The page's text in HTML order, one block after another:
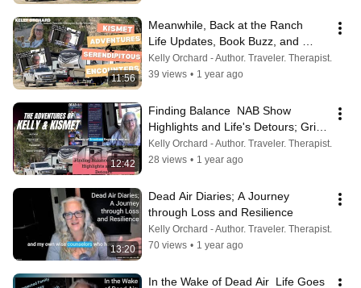
11:56
Meanwhile, Back at the Ranch
Life Updates, Book Buzz, and
Kismet’s Vet Visit
Kelly Orchard - Author. Traveler. Therapist.
39 views • 1 year ago
12:42
Finding Balance  NAB Show
Highlights and Life's Detours; Grief,
Gratitude & Dead Air’s Big Debut
Kelly Orchard - Author. Traveler. Therapist.
28 views • 1 year ago
13:20
Dead Air Diaries; A Journey
through Loss and Resilience
Kelly Orchard - Author. Traveler. Therapist.
70 views • 1 year ago
In the Wake of Dead Air  Life Goes